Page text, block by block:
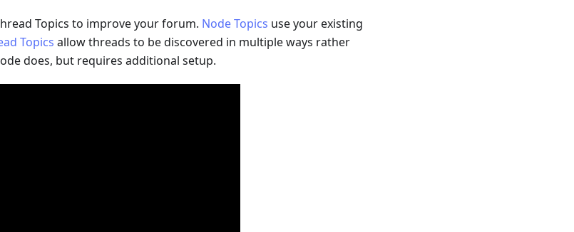
Topics to improve your forum. Node Topics use your existing
Topics allow threads to be discovered in multiple ways rather
does, but requires additional setup.